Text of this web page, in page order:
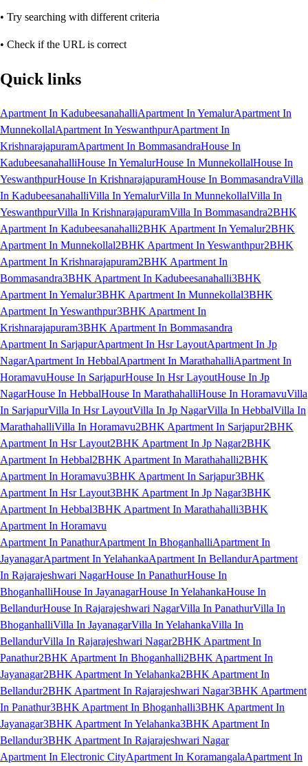
• Try searching with different criteria
• Check if the URL is correct
Quick links
Apartment In KadubeesanahalliApartment In YemalurApartment In
MunnekollalApartment In YeswanthpurApartment In
KrishnarajapuramApartment In BommasandraHouse In
KadubeesanahalliHouse In YemalurHouse In MunnekollalHouse In
YeswanthpurHouse In KrishnarajapuramHouse In BommasandraVilla
In KadubeesanahalliVilla In YemalurVilla In MunnekollalVilla In
YeswanthpurVilla In KrishnarajapuramVilla In Bommasandra2BHK
Apartment In Kadubeesanahalli2BHK Apartment In Yemalur2BHK
Apartment In Munnekollal2BHK Apartment In Yeswanthpur2BHK
Apartment In Krishnarajapuram2BHK Apartment In
Bommasandra3BHK Apartment In Kadubeesanahalli3BHK
Apartment In Yemalur3BHK Apartment In Munnekollal3BHK
Apartment In Yeswanthpur3BHK Apartment In
Krishnarajapuram3BHK Apartment In Bommasandra
Apartment In SarjapurApartment In Hsr LayoutApartment In Jp
NagarApartment In HebbalApartment In MarathahalliApartment In
HoramavuHouse In SarjapurHouse In Hsr LayoutHouse In Jp
NagarHouse In HebbalHouse In MarathahalliHouse In HoramavuVilla
In SarjapurVilla In Hsr LayoutVilla In Jp NagarVilla In HebbalVilla In
MarathahalliVilla In Horamavu2BHK Apartment In Sarjapur2BHK
Apartment In Hsr Layout2BHK Apartment In Jp Nagar2BHK
Apartment In Hebbal2BHK Apartment In Marathahalli2BHK
Apartment In Horamavu3BHK Apartment In Sarjapur3BHK
Apartment In Hsr Layout3BHK Apartment In Jp Nagar3BHK
Apartment In Hebbal3BHK Apartment In Marathahalli3BHK
Apartment In Horamavu
Apartment In PanathurApartment In BhoganhalliApartment In
JayanagarApartment In YelahankaApartment In BellandurApartment
In Rajarajeshwari NagarHouse In PanathurHouse In
BhoganhalliHouse In JayanagarHouse In YelahankaHouse In
BellandurHouse In Rajarajeshwari NagarVilla In PanathurVilla In
BhoganhalliVilla In JayanagarVilla In YelahankaVilla In
BellandurVilla In Rajarajeshwari Nagar2BHK Apartment In
Panathur2BHK Apartment In Bhoganhalli2BHK Apartment In
Jayanagar2BHK Apartment In Yelahanka2BHK Apartment In
Bellandur2BHK Apartment In Rajarajeshwari Nagar3BHK Apartment
In Panathur3BHK Apartment In Bhoganhalli3BHK Apartment In
Jayanagar3BHK Apartment In Yelahanka3BHK Apartment In
Bellandur3BHK Apartment In Rajarajeshwari Nagar
Apartment In Electronic CityApartment In KoramangalaApartment In